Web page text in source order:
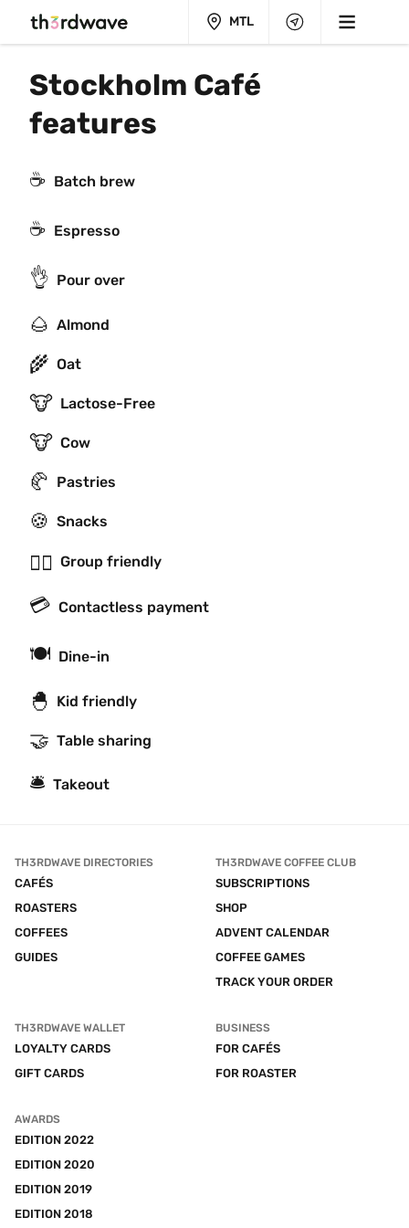
MTL
Stockholm Café
features
☕️ Batch brew
☕ Espresso
👌 Pour over
🌰 Almond
🌾 Oat
🐮 Lactose-Free
🐮 Cow
🥐 Pastries
🍪 Snacks
👯‍♂️ Group friendly
💳 Contactless payment
🍽 Dine-in
🐣 Kid friendly
🤝 Table sharing
🛎 Takeout
TH3RDWAVE DIRECTORIES
CAFÉS
ROASTERS
COFFEES
GUIDES
TH3RDWAVE COFFEE CLUB
SUBSCRIPTIONS
SHOP
ADVENT CALENDAR
COFFEE GAMES
TRACK YOUR ORDER
TH3RDWAVE WALLET
LOYALTY CARDS
GIFT CARDS
BUSINESS
FOR CAFÉS
FOR ROASTER
AWARDS
EDITION 2022
EDITION 2020
EDITION 2019
EDITION 2018